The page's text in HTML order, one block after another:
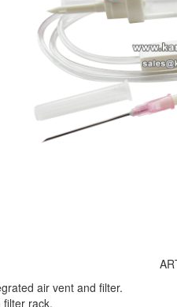
air vent and filter.
rack.